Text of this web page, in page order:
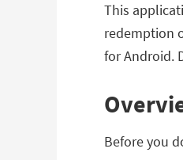
This
redemption
for Android.
Before you